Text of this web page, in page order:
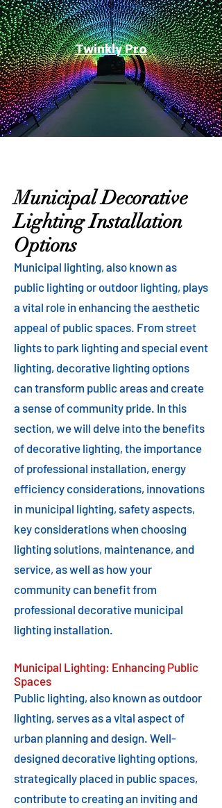
Twinkly Pro
Municipal Decorative
Lighting Installation
Options
Municipal lighting, also known as
public lighting or outdoor lighting, plays
a vital role in enhancing the aesthetic
appeal of public spaces. From street
lights to park lighting and special event
lighting, decorative lighting options
can transform public areas and create
a sense of community pride. In this
section, we will delve into the benefits
of decorative lighting, the importance
of professional installation, energy
efficiency considerations, innovations
in municipal lighting, safety aspects,
key considerations when choosing
lighting solutions, maintenance, and
service, as well as how your
community can benefit from
professional decorative municipal
lighting installation.
Municipal Lighting: Enhancing Public
Spaces
Public lighting, also known as outdoor
lighting, serves as a vital aspect of
urban planning and design. Well-
designed decorative lighting options,
strategically placed in public spaces,
contribute to creating an inviting and